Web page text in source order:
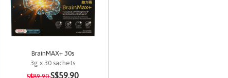
BrainMAX+ 30s
3g x 30 sachets
4.5 out of 5 Customer Rating
Price reduced from
S$89.90to
S$59.90